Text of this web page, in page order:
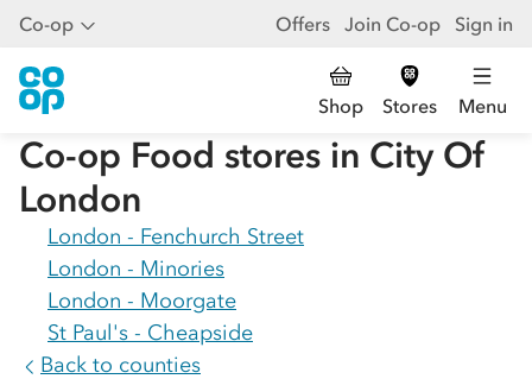
Co-op Offers Join Co-op Sign in
Shop Stores Menu
Co-op Food stores in City Of
London
London - Fenchurch Street
London - Minories
London - Moorgate
St Paul's - Cheapside
Back to counties